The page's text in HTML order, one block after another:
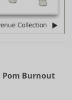
Pom Burnout